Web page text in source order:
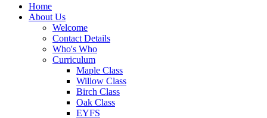
Home
About Us
Welcome
Contact Details
Who's Who
Curriculum
Maple Class
Willow Class
Birch Class
Oak Class
EYFS